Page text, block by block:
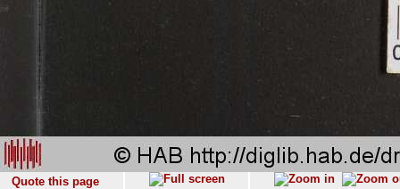
Quote this page